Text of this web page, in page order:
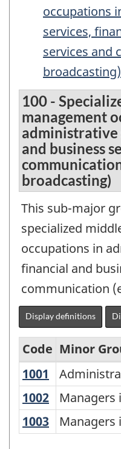
occupations
services,
services and
broadcasting)
100 -
management
administrative
and business
broadcasting)
This sub-major
specialized
occupations in
financial and
communication
Display definitions
National
Occupational
Classification
(NOC)
Code Minor
1001
1002 Managers
Managers
1003